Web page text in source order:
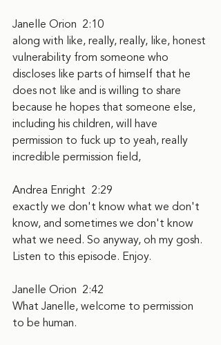
Janelle Orion  2:10
along with like, really, really, like, honest
vulnerability from someone who
discloses like parts of himself that he
does not like and is willing to share
because he hopes that someone else,
including his children, will have
permission to fuck up to yeah, really
incredible permission field,
Andrea Enright  2:29
exactly we don't know what we don't
know, and sometimes we don't know
what we need. So anyway, oh my gosh.
Listen to this episode. Enjoy.
Janelle Orion  2:42
What Janelle, welcome to permission
to be human.